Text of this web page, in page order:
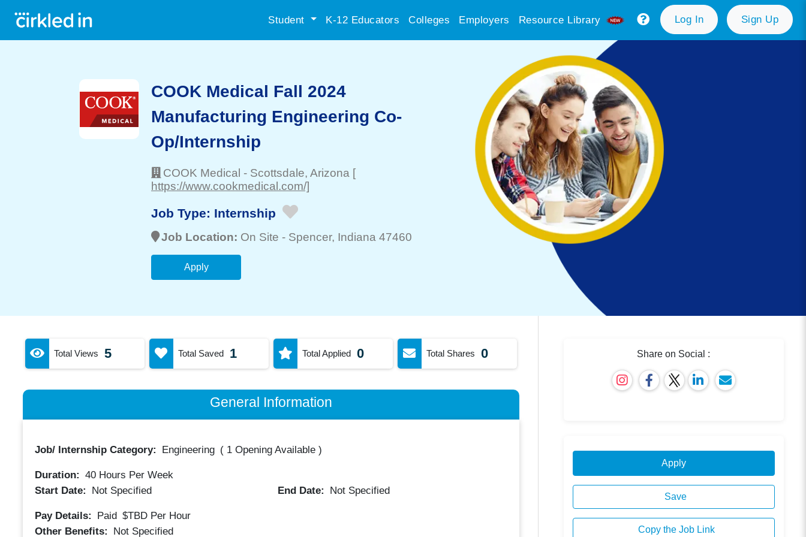
Student K-12 Educators Colleges Employers Resource Library Log In Sign Up
COOK Medical Fall 2024
Manufacturing Engineering Co-
Op/Internship
COOK Medical - Scottsdale, Arizona [
https://www.cookmedical.com/]
Job Type: Internship
Job Location: On Site - Spencer, Indiana 47460
Apply
Total Views 5 Total Saved 1 Total Applied 0 Total Shares 0
General Information
Job/ Internship Category: Engineering ( 1 Opening Available)
Duration: 40Hours Per Week
Start Date:
Not Specified End Date: Not Specified
Pay Details: Paid $TBD Per Hour
Other Benefits:
Not Specified
Share on Social :
Apply
Save
Copy the Job Link